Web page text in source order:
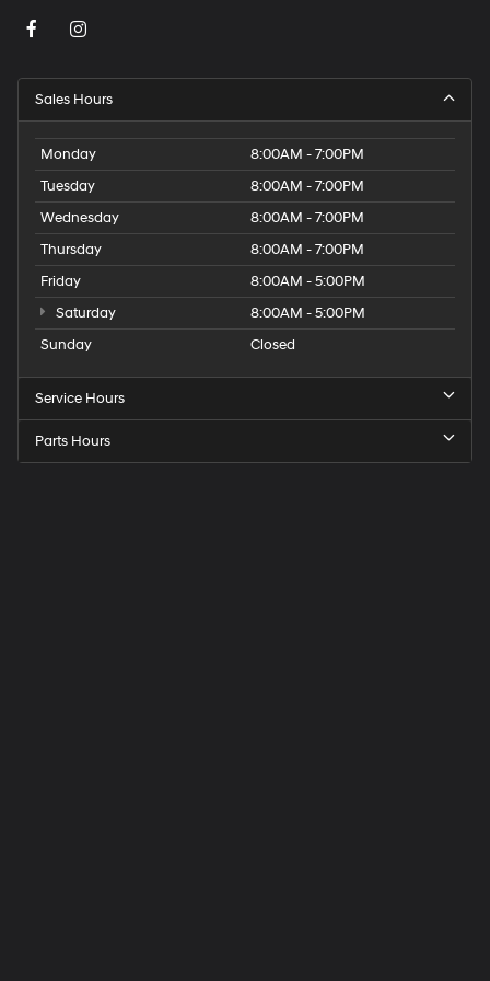
Sales Hours
Monday
8:00AM - 7:00PM
Tuesday
8:00AM - 7:00PM
Wednesday
8:00AM - 7:00PM
Thursday
8:00AM - 7:00PM
Friday
8:00AM - 5:00PM
Saturday
8:00AM - 5:00PM
Sunday
Closed
Service Hours
Parts Hours